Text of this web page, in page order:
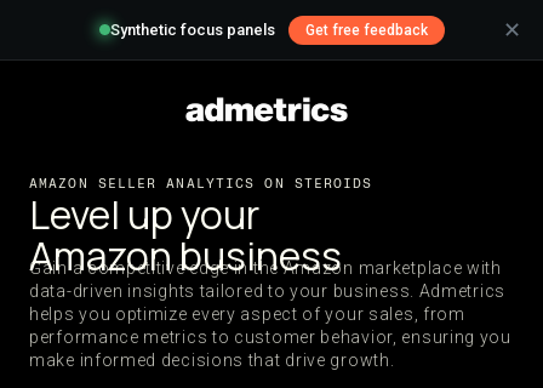
Synthetic focus panels Get free feedback ✕
AMAZON SELLER ANALYTICS ON STEROIDS
Level up your
Amazon business
Gain a competitive edge in the Amazon marketplace with
data-driven insights tailored to your business. Admetrics
helps you optimize every aspect of your sales, from
performance metrics to customer behavior, ensuring you
make informed decisions that drive growth.